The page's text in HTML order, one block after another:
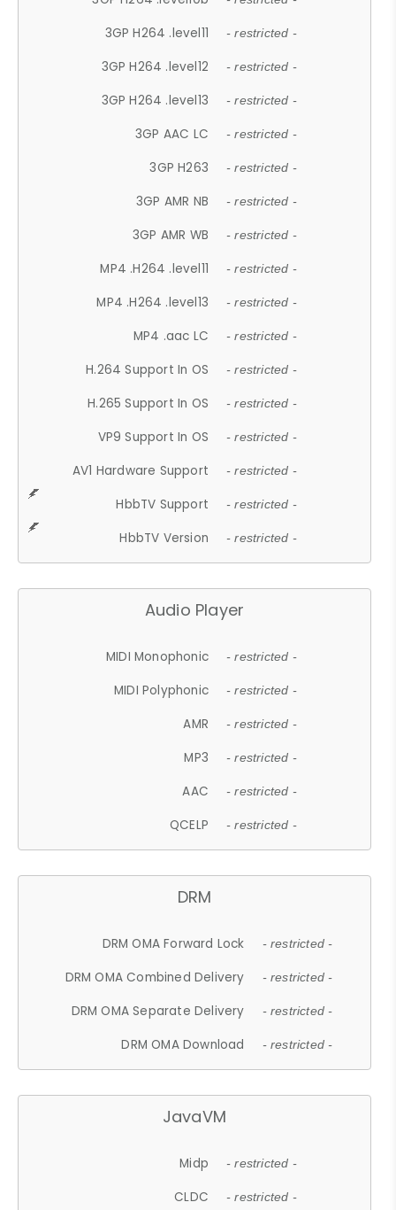
3GP H264 .level11 - restricted -
3GP H264 .level12 - restricted -
3GP H264 .level13 - restricted -
3GP AAC LC - restricted -
3GP H263 - restricted -
3GP AMR NB - restricted -
3GP AMR WB - restricted -
MP4 .H264 .level11 - restricted -
MP4 .H264 .level13 - restricted -
MP4 .aac LC - restricted -
H.264 Support In OS - restricted -
H.265 Support In OS - restricted -
VP9 Support In OS - restricted -
AV1 Hardware Support - restricted -
HbbTV Support - restricted -
HbbTV Version - restricted -
Audio Player
MIDI Monophonic - restricted -
MIDI Polyphonic - restricted -
AMR - restricted -
MP3 - restricted -
AAC - restricted -
QCELP - restricted -
DRM
DRM OMA Forward Lock - restricted -
DRM OMA Combined Delivery - restricted -
DRM OMA Separate Delivery - restricted -
DRM OMA Download - restricted -
JavaVM
Midp - restricted -
CLDC - restricted -